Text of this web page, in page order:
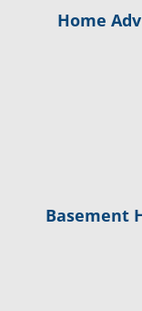
Home
Basement